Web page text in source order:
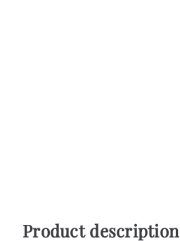
Product description